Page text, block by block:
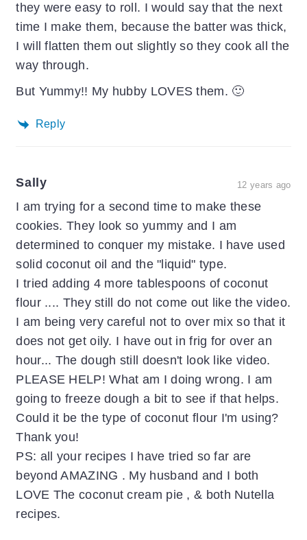
they were easy to roll. I would say that the next
time I make them, because the batter was thick,
I will flatten them out slightly so they cook all the
way through.
But Yummy!! My hubby LOVES them. 🙂
Reply
Sally 12 years ago
I am trying for a second time to make these
cookies. They look so yummy and I am
determined to conquer my mistake. I have used
solid coconut oil and the "liquid" type.
I tried adding 4 more tablespoons of coconut
flour .... They still do not come out like the video.
I am being very careful not to over mix so that it
does not get oily. I have out in frig for over an
hour... The dough still doesn't look like video.
PLEASE HELP! What am I doing wrong. I am
going to freeze dough a bit to see if that helps.
Could it be the type of coconut flour I'm using?
Thank you!
PS: all your recipes I have tried so far are
beyond AMAZING . My husband and I both
LOVE The coconut cream pie , & both Nutella
recipes.